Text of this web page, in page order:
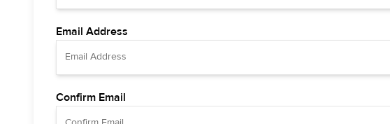
Email Address
Confirm Email